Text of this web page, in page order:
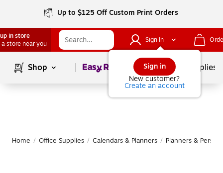
Up to $125 Off Custom Print Orders
in store
a store near you
Sign In
Sign in
New customer?
Create an account
Shop Page1of School Supplies
Home / Office Supplies / Calendars & Planners / Planners &